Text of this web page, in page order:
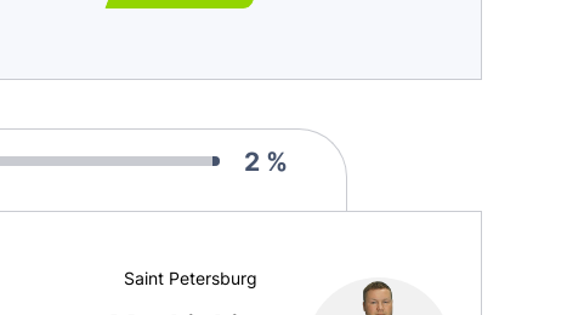
2 %
Saint Petersburg